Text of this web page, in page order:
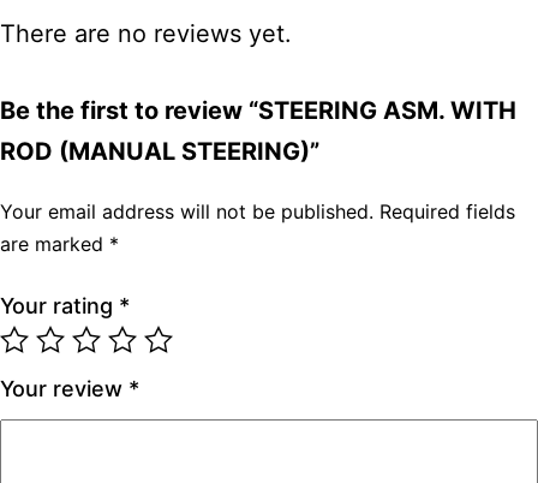
There are no reviews yet.
Be the first to review “STEERING ASM. WITH
ROD (MANUAL STEERING)”
Your email address will not be published. Required fields
are marked *
Your rating *
Your review *